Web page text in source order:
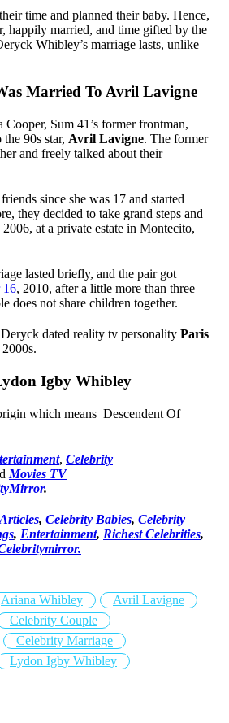
time and planned their baby. Hence,
happily married, and time gifted by the
Whibley’s marriage lasts, unlike
Married To Avril Lavigne
Sum 41’s former frontman,
90s star, Avril Lavigne. The former
and freely talked about their
since she was 17 and started
they decided to take grand steps and
at a private estate in Montecito,
lasted briefly, and the pair got
16, 2010, after a little more than three
does not share children together.
dated reality tv personality Paris
Igby Whibley
which means Descendent Of
, Celebrity
Movies TV
.
Articles, Celebrity Babies, Celebrity
, Entertainment, Richest Celebrities,
Ariana Whibley
Avril Lavigne
Celebrity Couple
Celebrity Marriage
Lydon Igby Whibley